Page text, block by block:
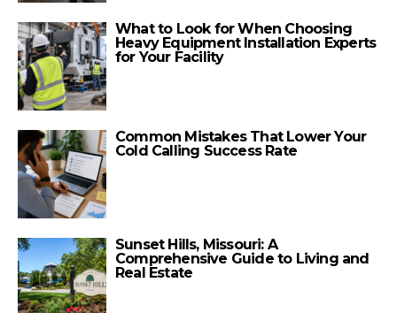
What to Look for When Choosing
Heavy Equipment Installation Experts
for Your Facility
Common Mistakes That Lower Your
Cold Calling Success Rate
Sunset Hills, Missouri: A
Comprehensive Guide to Living and
Real Estate